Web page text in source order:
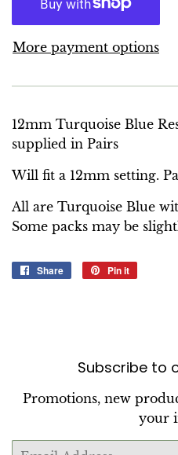
More payment options
12mm Turquoise Blue
supplied in Pairs
Will fit a 12mm setting.
All are Turquoise Blue
Some packs may be
Share
Share
Pin it
Subscribe to
Promotions, new
your
Email